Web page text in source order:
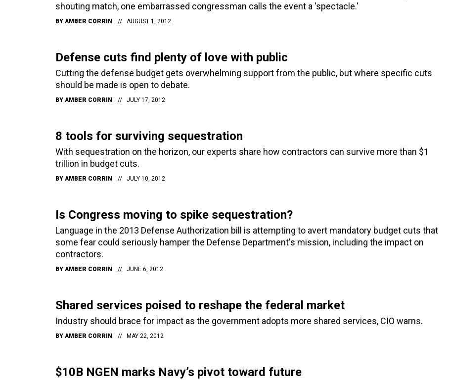
shouting match, one embarrassed congressman calls the event a 'spectacle.'
BY AMBER CORRIN AUGUST 1, 2012
Defense cuts find plenty of love with public
Cutting the defense budget gets overwhelming support from the public, but where specific cuts
should be made is open to debate.
BY AMBER CORRIN JULY 17, 2012
8 tools for surviving sequestration
With sequestration on the horizon, our experts share how contractors can survive more than $1
trillion in budget cuts.
BY AMBER CORRIN JULY 10, 2012
Is Congress moving to spike sequestration?
Language in the 2013 Defense Authorization bill is attempting to avert mandatory budget cuts that
some fear could seriously hamper the Defense Department's mission, including the impact on
contractors.
BY AMBER CORRIN JUNE 6, 2012
Shared services poised to reshape the federal market
Industry should brace for impact as the government adopts more shared services, CIO warns.
BY AMBER CORRIN MAY 22, 2012
$10B NGEN marks Navy’s pivot toward future